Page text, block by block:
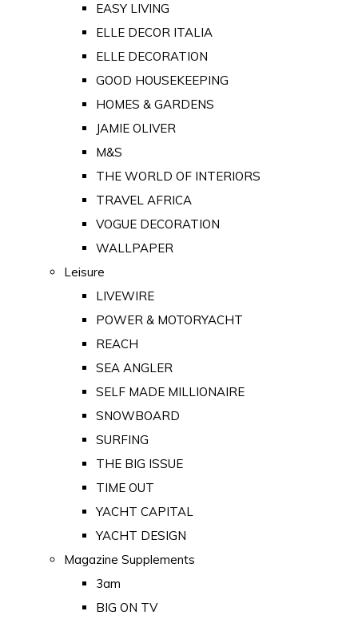
EASY LIVING
ELLE DECOR ITALIA
ELLE DECORATION
GOOD HOUSEKEEPING
HOMES & GARDENS
JAMIE OLIVER
M&S
THE WORLD OF INTERIORS
TRAVEL AFRICA
VOGUE DECORATION
WALLPAPER
Leisure
LIVEWIRE
POWER & MOTORYACHT
REACH
SEA ANGLER
SELF MADE MILLIONAIRE
SNOWBOARD
SURFING
THE BIG ISSUE
TIME OUT
YACHT CAPITAL
YACHT DESIGN
Magazine Supplements
3am
BIG ON TV